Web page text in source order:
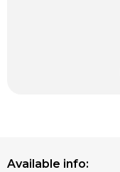
Available info: